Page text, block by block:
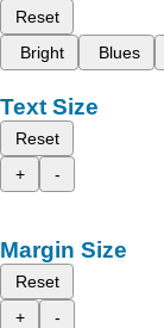
Reset
Bright
Blues
Text Size
Reset
+
-
Margin Size
Reset
+
-